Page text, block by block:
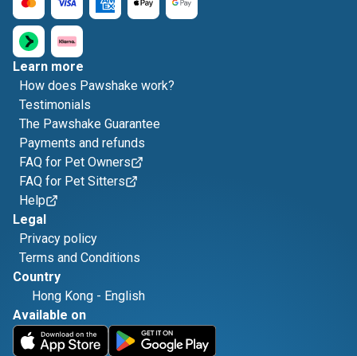
Learn more
How does Pawshake work?
Testimonials
The Pawshake Guarantee
Payments and refunds
FAQ for Pet Owners
FAQ for Pet Sitters
Help
Legal
Privacy policy
Terms and Conditions
Country
Hong Kong - English
Available on